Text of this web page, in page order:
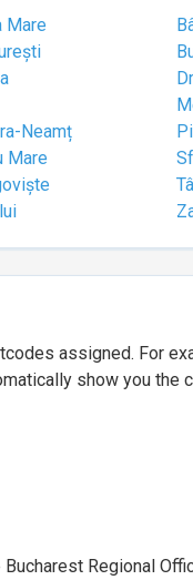
Mare
Neamț
Mare
assigned. For
show you the
Regional